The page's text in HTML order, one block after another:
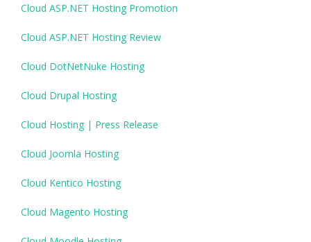
Cloud ASP.NET Hosting Promotion
Cloud ASP.NET Hosting Review
Cloud DotNetNuke Hosting
Cloud Drupal Hosting
Cloud Hosting | Press Release
Cloud Joomla Hosting
Cloud Kentico Hosting
Cloud Magento Hosting